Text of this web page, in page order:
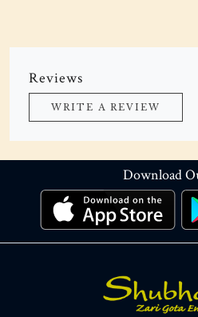
Reviews
WRITE A REVIEW
Download